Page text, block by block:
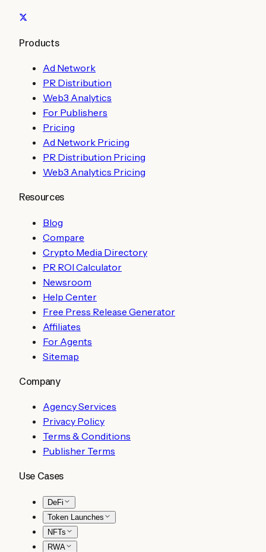
Products
Ad Network
PR Distribution
Web3 Analytics
For Publishers
Pricing
Ad Network Pricing
PR Distribution Pricing
Web3 Analytics Pricing
Resources
Blog
Compare
Crypto Media Directory
PR ROI Calculator
Newsroom
Help Center
Free Press Release Generator
Affiliates
For Agents
Sitemap
Company
Agency Services
Privacy Policy
Terms & Conditions
Publisher Terms
Use Cases
DeFi
Token Launches
NFTs
RWA